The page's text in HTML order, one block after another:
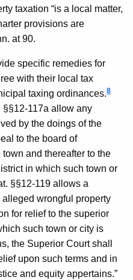
taxation “is a local matter,
provisions are
at 90.
specific remedies for
with their local tax
taxing ordinances.8
§§12-117a allow any
by the doings of the
to the board of
and thereafter to the
in which such town or
§§12-119 allows a
wrongful property
for relief to the superior
such town or city is
the Superior Court shall
upon such terms and in
and equity appertains.”